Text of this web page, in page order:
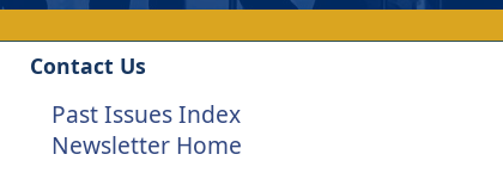
Contact Us
Past Issues Index
Newsletter Home